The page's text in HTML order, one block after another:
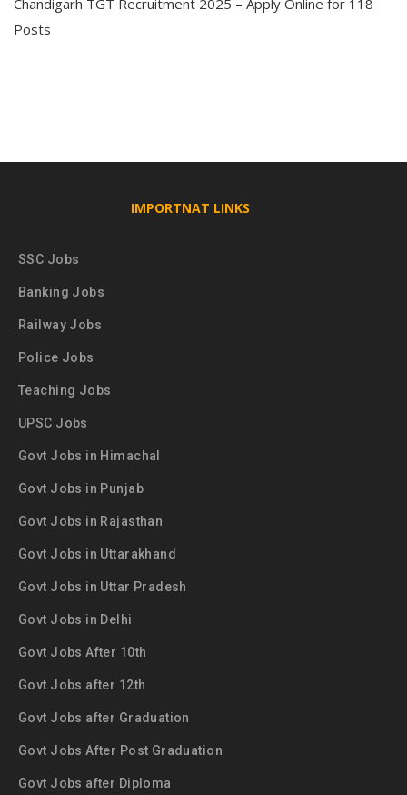
Chandigarh TGT Recruitment 2025 – Apply Online for 118
Posts
IMPORTNAT LINKS
SSC Jobs
Banking Jobs
Railway Jobs
Police Jobs
Teaching Jobs
UPSC Jobs
Govt Jobs in Himachal
Govt Jobs in Punjab
Govt Jobs in Rajasthan
Govt Jobs in Uttarakhand
Govt Jobs in Uttar Pradesh
Govt Jobs in Delhi
Govt Jobs After 10th
Govt Jobs after 12th
Govt Jobs after Graduation
Govt Jobs After Post Graduation
Govt Jobs after Diploma